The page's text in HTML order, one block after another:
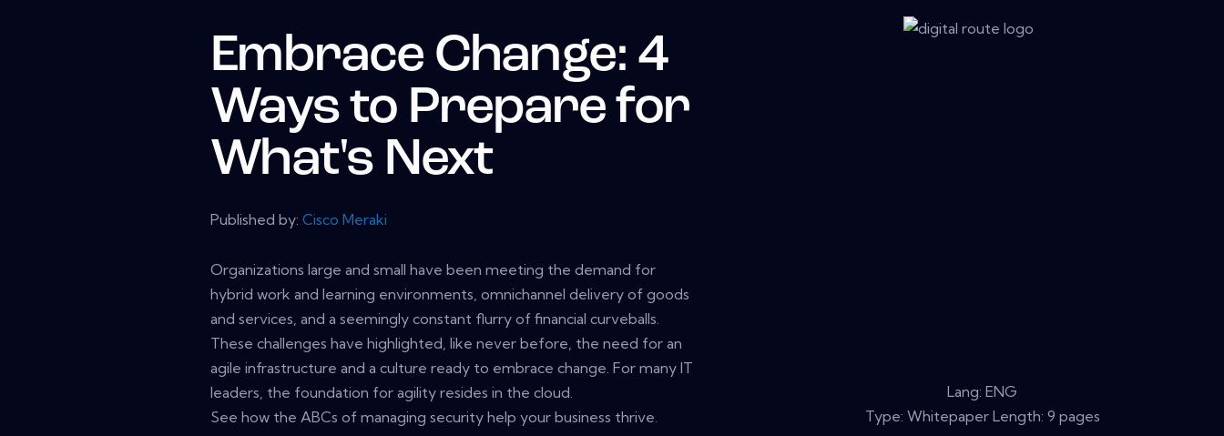
Embrace Change: 4
Ways to Prepare for
What's Next
Published by:Cisco Meraki
Organizations large and small have been meeting the demand for
hybrid work and learning environments, omnichannel delivery of goods
and services, and a seemingly constant flurry of financial curveballs.
These challenges have highlighted, like never before, the need for an
agile infrastructure and a culture ready to embrace change. For many IT
leaders, the foundation for agility resides in the cloud.
See how the ABCs of managing security help your business thrive.
Lang: ENG
Type: Whitepaper Length: 9 pages